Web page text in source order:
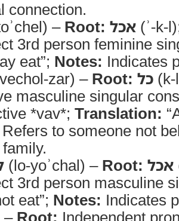
connection.
– Root: אכל (ʾ-k-
3rd person feminine
eat”; Notes: Indicates
zar) – Root: כל
masculine singular
*vav*; Translation:
Refers to someone not
(lo-yoʾchal) – Root: אכל
3rd person masculine
eat”; Notes: Indicates
– Root: Independent